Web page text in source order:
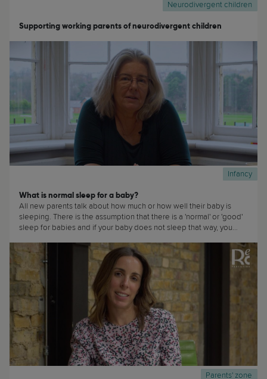
Neurodivergent children
Supporting working parents of neurodivergent children
Infancy
What is normal sleep for a baby?
All new parents talk about how much or how well their baby is
sleeping. There is the assumption that there is a 'normal' or 'good'
sleep for babies and if your baby does not sleep that way, you
(...)
Parents' zone